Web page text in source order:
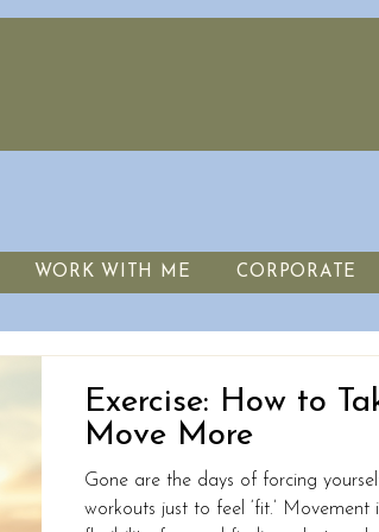
WORK WITH ME CORPORATE
Exercise: How to
Move More
Gone are the days of forcing
workouts just to feel ‘fit.’